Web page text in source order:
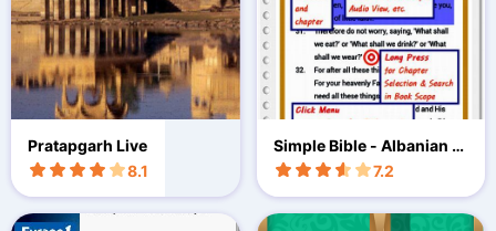
Pratapgarh Live
8.1
Simple Bible - Albanian (B
BE)
7.2